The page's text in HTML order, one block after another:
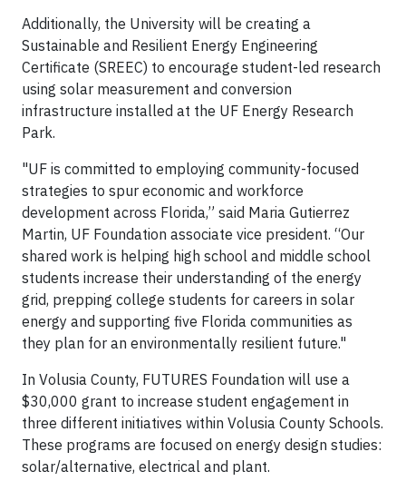
Additionally, the University will be creating a
Sustainable and Resilient Energy Engineering
Certificate (SREEC) to encourage student-led research
using solar measurement and conversion
infrastructure installed at the UF Energy Research
Park.
"UF is committed to employing community-focused
strategies to spur economic and workforce
development across Florida,” said Maria Gutierrez
Martin, UF Foundation associate vice president. “Our
shared work is helping high school and middle school
students increase their understanding of the energy
grid, prepping college students for careers in solar
energy and supporting five Florida communities as
they plan for an environmentally resilient future."
In Volusia County, FUTURES Foundation will use a
$30,000 grant to increase student engagement in
three different initiatives within Volusia County Schools.
These programs are focused on energy design studies:
solar/alternative, electrical and plant.